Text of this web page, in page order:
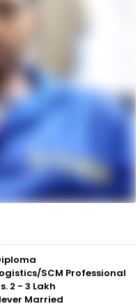
SCM Professional
2 - 3 Lakh
Married